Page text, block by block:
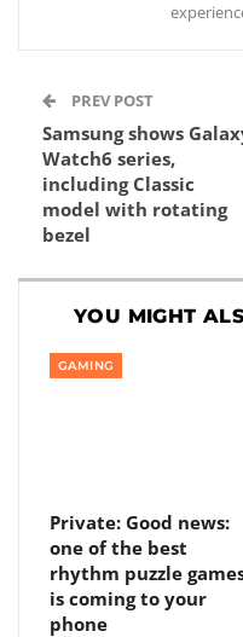
PREV POST
Samsung shows
Watch6 series,
including Classic
model with rotating
bezel
YOU MIGHT
GAMING
Private: Good news:
one of the best
rhythm puzzle
is coming to your
phone